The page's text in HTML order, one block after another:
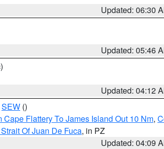
Updated: 06:30
Updated: 05:46
Updated: 04:12
SEW ()
Cape Flattery To James Island Out 10 Nm,
Of Juan De Fuca, in PZ
Updated: 04:09